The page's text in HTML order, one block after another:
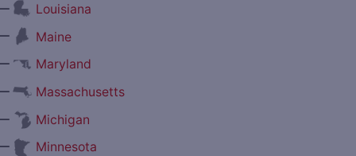
Louisiana
Maine
Maryland
Massachusetts
Michigan
Minnesota